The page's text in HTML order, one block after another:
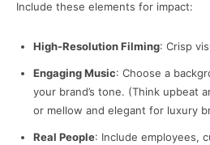
Include these elements for impact:
High-Resolution Filming: Crisp
Engaging Music: Choose a
your brand’s tone. (Think upbeat
or mellow and elegant for luxury
Real People: Include employees,